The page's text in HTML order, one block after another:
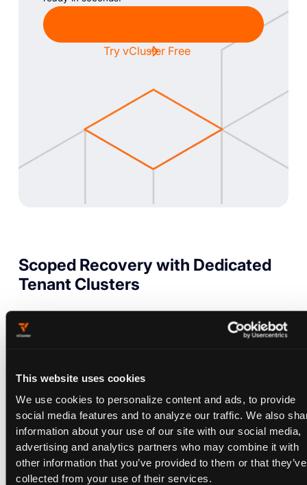
This website uses cookies
We use cookies to personalize content and ads, to provide
social media features and to analyze our traffic. We also
information about your use of our site with our social media,
advertising and analytics partners who may combine it with
other information that you’ve provided to them or that they’ve
collected from your use of their services.
Try vCluster Free
Scoped Recovery with Dedicated
Tenant Clusters
exercise, each tenant or critical workload runs inside its own
Recovery scoped to a Tenant Cluster boundary rather than
Snapshot and restore via Manual Snapshot & Restore
and
Automatic (Scheduled) Snapshots
Persistent Volume Snapshots (Beta).
Control-plane resilience via High-Availability Mode ,
Embedded etcd
Multi-Region Mode